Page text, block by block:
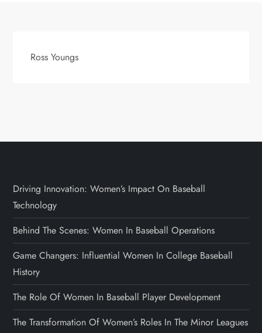
Ross Youngs
Driving Innovation: Women’s Impact On Baseball
Technology
Behind The Scenes: Women In Baseball Operations
Game Changers: Influential Women In College Baseball
History
The Role Of Women In Baseball Player Development
The Transformation Of Women’s Roles In The Minor Leagues